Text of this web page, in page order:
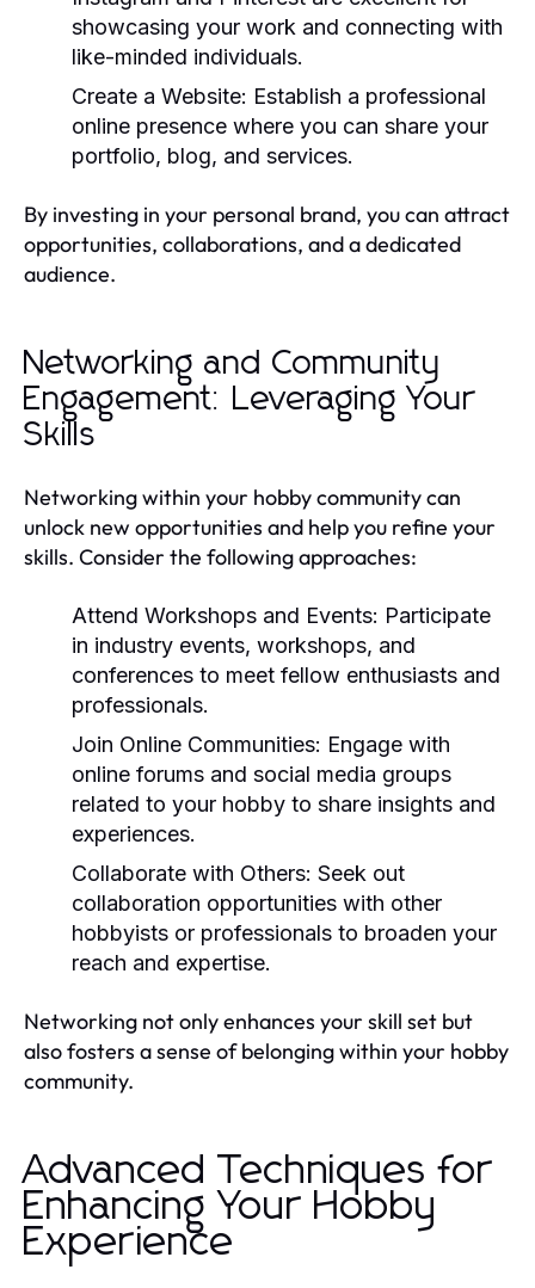
showcasing your work and connecting with
like-minded individuals.
Create a Website: Establish a professional
online presence where you can share your
portfolio, blog, and services.
By investing in your personal brand, you can attract
opportunities, collaborations, and a dedicated
audience.
Networking and Community
Engagement: Leveraging Your
Skills
Networking within your hobby community can
unlock new opportunities and help you refine your
skills. Consider the following approaches:
Attend Workshops and Events: Participate
in industry events, workshops, and
conferences to meet fellow enthusiasts and
professionals.
Join Online Communities: Engage with
online forums and social media groups
related to your hobby to share insights and
experiences.
Collaborate with Others: Seek out
collaboration opportunities with other
hobbyists or professionals to broaden your
reach and expertise.
Networking not only enhances your skill set but
also fosters a sense of belonging within your hobby
community.
Advanced Techniques for
Enhancing Your Hobby
Experience